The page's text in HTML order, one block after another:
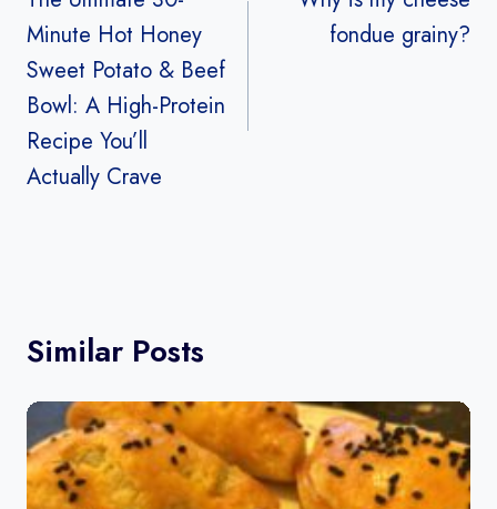
Minute Hot Honey
Sweet Potato & Beef
Bowl: A High-Protein
Recipe You’ll
Actually Crave
fondue grainy?
Similar Posts